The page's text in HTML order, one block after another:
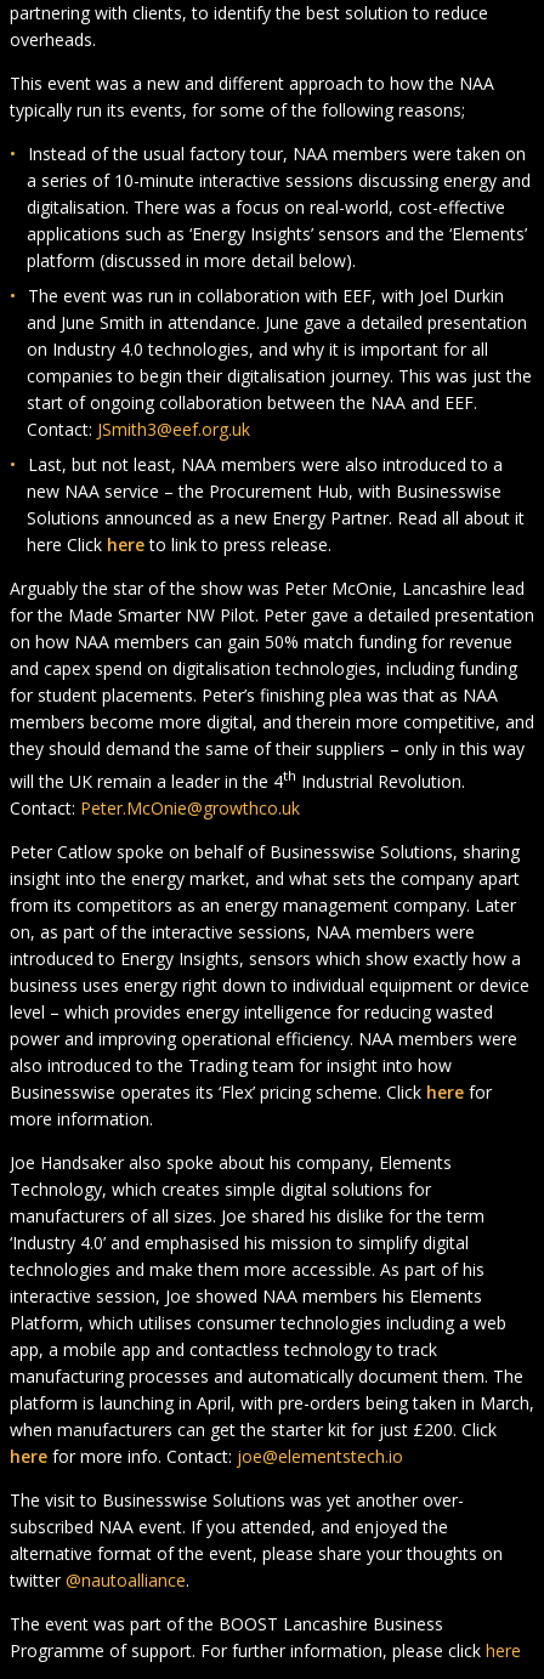
partnering with clients, to identify the best solution to reduce
overheads.
This event was a new and different approach to how the NAA
typically run its events, for some of the following reasons;
Instead of the usual factory tour, NAA members were taken on
a series of 10-minute interactive sessions discussing energy and
digitalisation. There was a focus on real-world, cost-effective
applications such as ‘Energy Insights’ sensors and the ‘Elements’
platform (discussed in more detail below).
The event was run in collaboration with EEF, with Joel Durkin
and June Smith in attendance. June gave a detailed presentation
on Industry 4.0 technologies, and why it is important for all
companies to begin their digitalisation journey. This was just the
start of ongoing collaboration between the NAA and EEF.
Contact: JSmith3@eef.org.uk
Last, but not least, NAA members were also introduced to a
new NAA service – the Procurement Hub, with Businesswise
Solutions announced as a new Energy Partner. Read all about it
here Click hereto link to press release.
Arguably the star of the show was Peter McOnie, Lancashire lead
for the Made Smarter NW Pilot. Peter gave a detailed presentation
on how NAA members can gain 50% match funding for revenue
and capex spend on digitalisation technologies, including funding
for student placements. Peter’s finishing plea was that as NAA
members become more digital, and therein more competitive, and
they should demand the same of their suppliers – only in this way
will the UK remain a leader in the 4th Industrial Revolution.
Contact: Peter.McOnie@growthco.uk
Peter Catlow spoke on behalf of Businesswise Solutions, sharing
insight into the energy market, and what sets the company apart
from its competitors as an energy management company. Later
on, as part of the interactive sessions, NAA members were
introduced to Energy Insights, sensors which show exactly how a
business uses energy right down to individual equipment or device
level – which provides energy intelligence for reducing wasted
power and improving operational efficiency. NAA members were
also introduced to the Trading team for insight into how
Businesswise operates its ‘Flex’ pricing scheme. Click here for
more information.
Joe Handsaker also spoke about his company, Elements
Technology, which creates simple digital solutions for
manufacturers of all sizes. Joe shared his dislike for the term
‘Industry 4.0’ and emphasised his mission to simplify digital
technologies and make them more accessible. As part of his
interactive session, Joe showed NAA members his Elements
Platform, which utilises consumer technologies including a web
app, a mobile app and contactless technology to track
manufacturing processes and automatically document them. The
platform is launching in April, with pre-orders being taken in March,
when manufacturers can get the starter kit for just £200. Click
here for more info. Contact: joe@elementstech.io
The visit to Businesswise Solutions was yet another over-
subscribed NAA event. If you attended, and enjoyed the
alternative format of the event, please share your thoughts on
twitter@nautoalliance.
The event was part of the BOOST Lancashire Business
Programme of support. For further information, please click here